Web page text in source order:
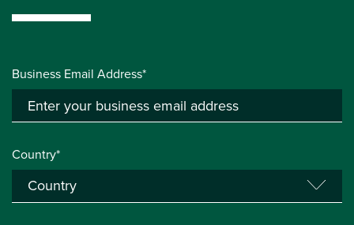
Business Email Address*
Country*